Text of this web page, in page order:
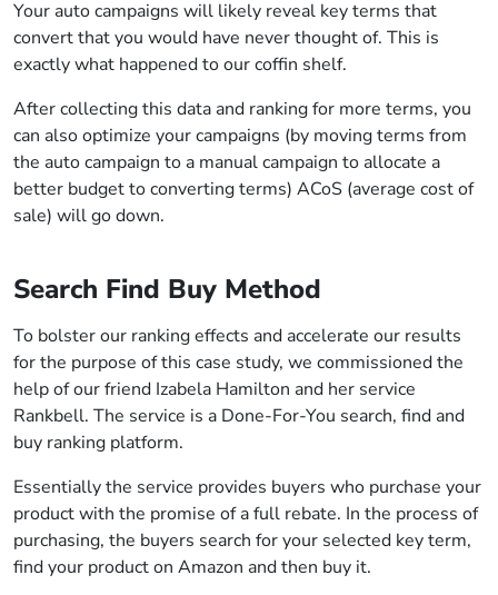
Your auto campaigns will likely reveal key terms that
convert that you would have never thought of. This is
exactly what happened to our coffin shelf.
After collecting this data and ranking for more terms, you
can also optimize your campaigns (by moving terms from
the auto campaign to a manual campaign to allocate a
better budget to converting terms) ACoS (average cost of
sale) will go down.
Search Find Buy Method
To bolster our ranking effects and accelerate our results
for the purpose of this case study, we commissioned the
help of our friend Izabela Hamilton and her service
Rankbell. The service is a Done-For-You search, find and
buy ranking platform.
Essentially the service provides buyers who purchase your
product with the promise of a full rebate. In the process of
purchasing, the buyers search for your selected key term,
find your product on Amazon and then buy it.